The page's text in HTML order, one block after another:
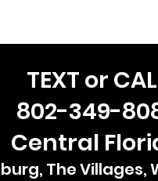
TEXT or
802-349-
Central
The Villages,